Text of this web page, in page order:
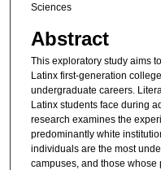
Sciences
Abstract
This exploratory study aims
Latinx first-generation
undergraduate careers.
Latinx students face during
research examines the
predominantly white
individuals are the most
campuses, and those